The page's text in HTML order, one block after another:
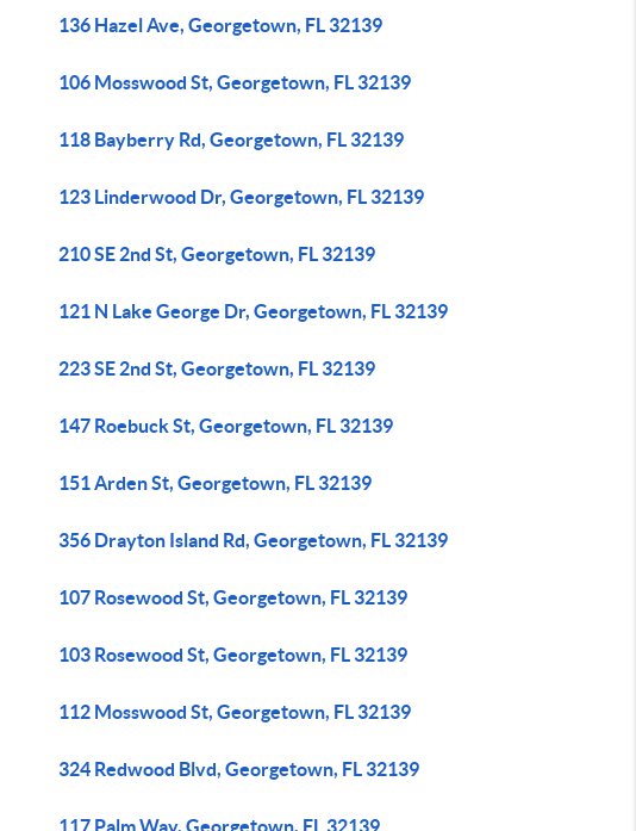
136 Hazel Ave, Georgetown, FL 32139
106 Mosswood St, Georgetown, FL 32139
118 Bayberry Rd, Georgetown, FL 32139
123 Linderwood Dr, Georgetown, FL 32139
210 SE 2nd St, Georgetown, FL 32139
121 N Lake George Dr, Georgetown, FL 32139
223 SE 2nd St, Georgetown, FL 32139
147 Roebuck St, Georgetown, FL 32139
151 Arden St, Georgetown, FL 32139
356 Drayton Island Rd, Georgetown, FL 32139
107 Rosewood St, Georgetown, FL 32139
103 Rosewood St, Georgetown, FL 32139
112 Mosswood St, Georgetown, FL 32139
324 Redwood Blvd, Georgetown, FL 32139
117 Palm Way, Georgetown, FL 32139